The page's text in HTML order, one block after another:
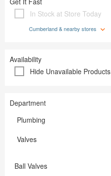
Plumbing
Storage & Organization
Tools
In Stock at Store Today
Cumberland & nearby stores
Availability
Hide Unavailable Products
Department
Plumbing
Valves
Ball Valves